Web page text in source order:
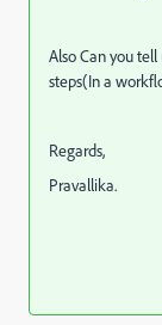
Also Can you
steps(In a
Regards,
Pravallika.